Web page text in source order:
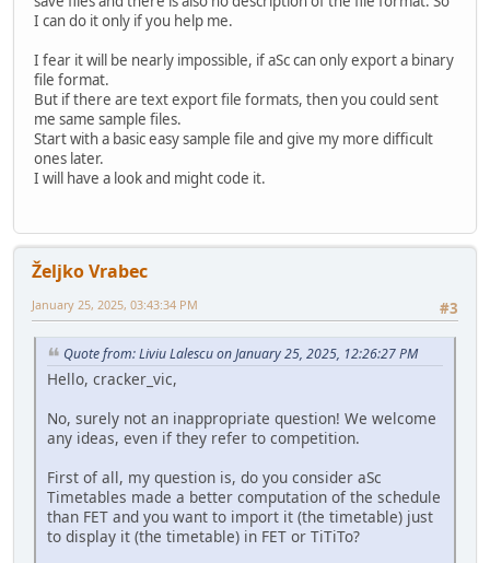
I can do it only if you help me.
I fear it will be nearly impossible, if aSc can only export a binary
file format.
But if there are text export file formats, then you could sent
me same sample files.
Start with a basic easy sample file and give my more difficult
ones later.
I will have a look and might code it.
Željko Vrabec
#3
January 25, 2025, 03:43:34 PM
Quote from: Liviu Lalescu on January 25, 2025, 12:26:27 PM
Hello, cracker_vic,
No, surely not an inappropriate question! We welcome
any ideas, even if they refer to competition.
First of all, my question is, do you consider aSc
Timetables made a better computation of the schedule
than FET and you want to import it (the timetable) just
to display it (the timetable) in FET or TiTiTo?